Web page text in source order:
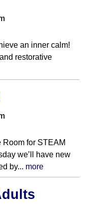
an inner calm!
restorative
for STEAM
we’ll have new
by... more